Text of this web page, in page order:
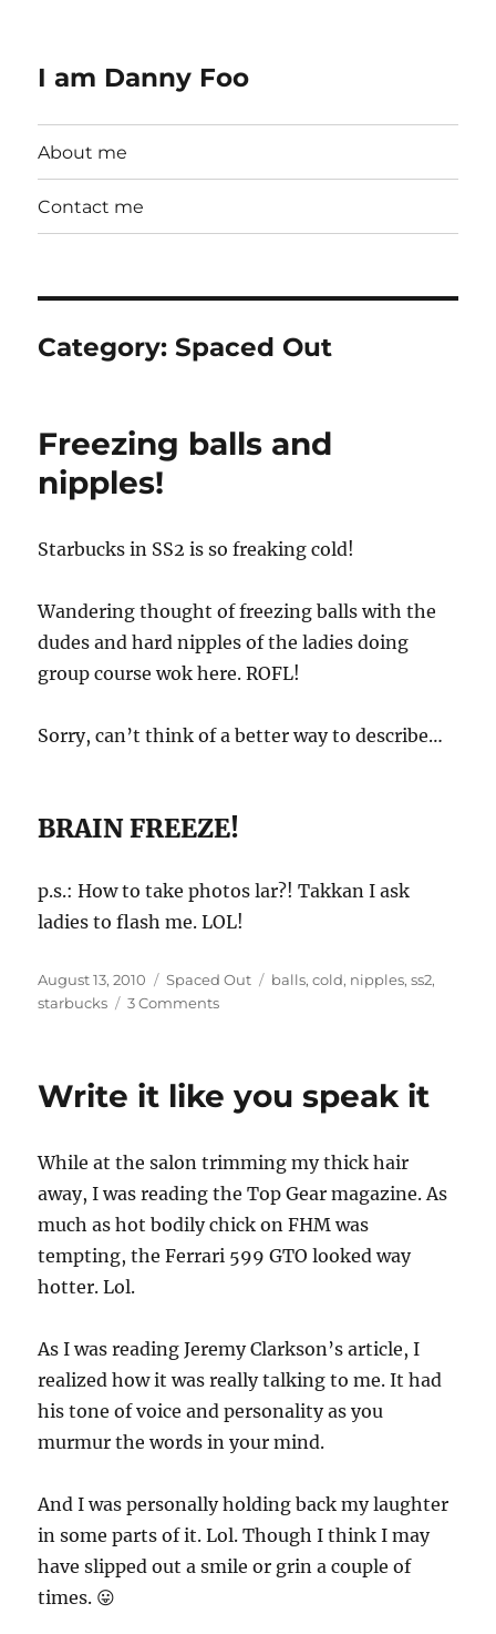
I am Danny Foo
About me
Contact me
Category:Spaced Out
Freezing balls and
nipples!
Starbucks in SS2 is so freaking cold!
Wandering thought of freezing balls with the
dudes and hard nipples of the ladies doing
group course wok here. ROFL!
Sorry, can’t think of a better way to describe…
BRAIN FREEZE!
p.s.: How to take photos lar?! Takkan I ask
ladies to flash me. LOL!
Posted
on
August 13, 2010 Categories
Spaced Out Tags
balls,cold, nipples,ss2,
starbucks
3 Commentson
nipples!
Write it like you speak it
While at the salon trimming my thick hair
away, I was reading the Top Gear magazine. As
much as hot bodily chick on FHM was
tempting, the Ferrari 599 GTO looked way
hotter. Lol.
As I was reading Jeremy Clarkson’s article, I
realized how it was really talking to me. It had
his tone of voice and personality as you
murmur the words in your mind.
And I was personally holding back my laughter
in some parts of it. Lol. Though I think I may
have slipped out a smile or grin a couple of
times. 😛